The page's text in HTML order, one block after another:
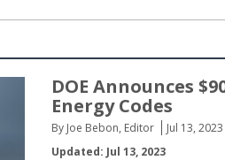
DOE Announces
Energy Codes
By Joe Bebon, Editor Jul 13, 2023
Updated: Jul 13, 2023